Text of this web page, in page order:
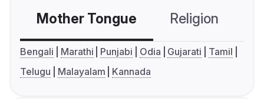
Mother Tongue Religion
Bengali Marathi Punjabi Odia Gujarati
Tamil
Telugu
Malayalam Kannada